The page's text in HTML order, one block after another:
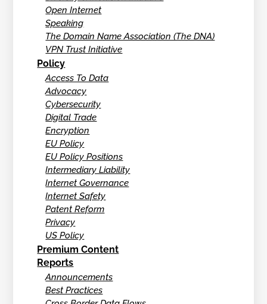
Open Internet
Speaking
The Domain Name Association (The DNA)
VPN Trust Initiative
Policy
Access To Data
Advocacy
Cybersecurity
Digital Trade
Encryption
EU Policy
EU Policy Positions
Intermediary Liability
Internet Governance
Internet Safety
Patent Reform
Privacy
US Policy
Premium Content
Reports
Announcements
Best Practices